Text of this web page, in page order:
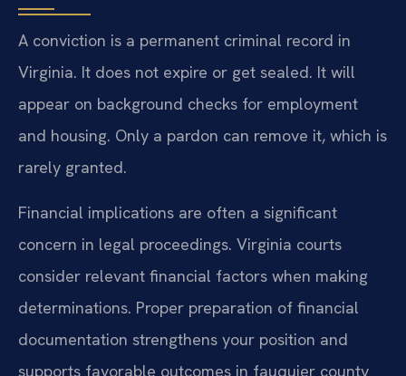
A conviction is a permanent criminal record in
Virginia. It does not expire or get sealed. It will
appear on background checks for employment
and housing. Only a pardon can remove it, which is
rarely granted.
Financial implications are often a significant
concern in legal proceedings. Virginia courts
consider relevant financial factors when making
determinations. Proper preparation of financial
documentation strengthens your position and
supports favorable outcomes in fauquier county